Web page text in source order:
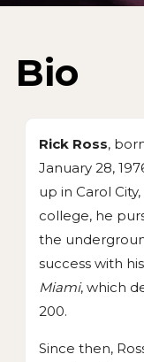
Bio
Rick Ross,
January 28,
up in Carol
college, he
the
success with
Miami, which
200.
Since then,